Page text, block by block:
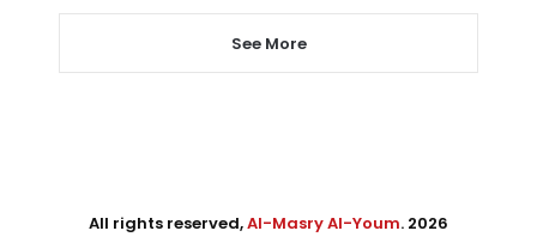
See More
All rights reserved,Al-Masry Al-Youm. 2026